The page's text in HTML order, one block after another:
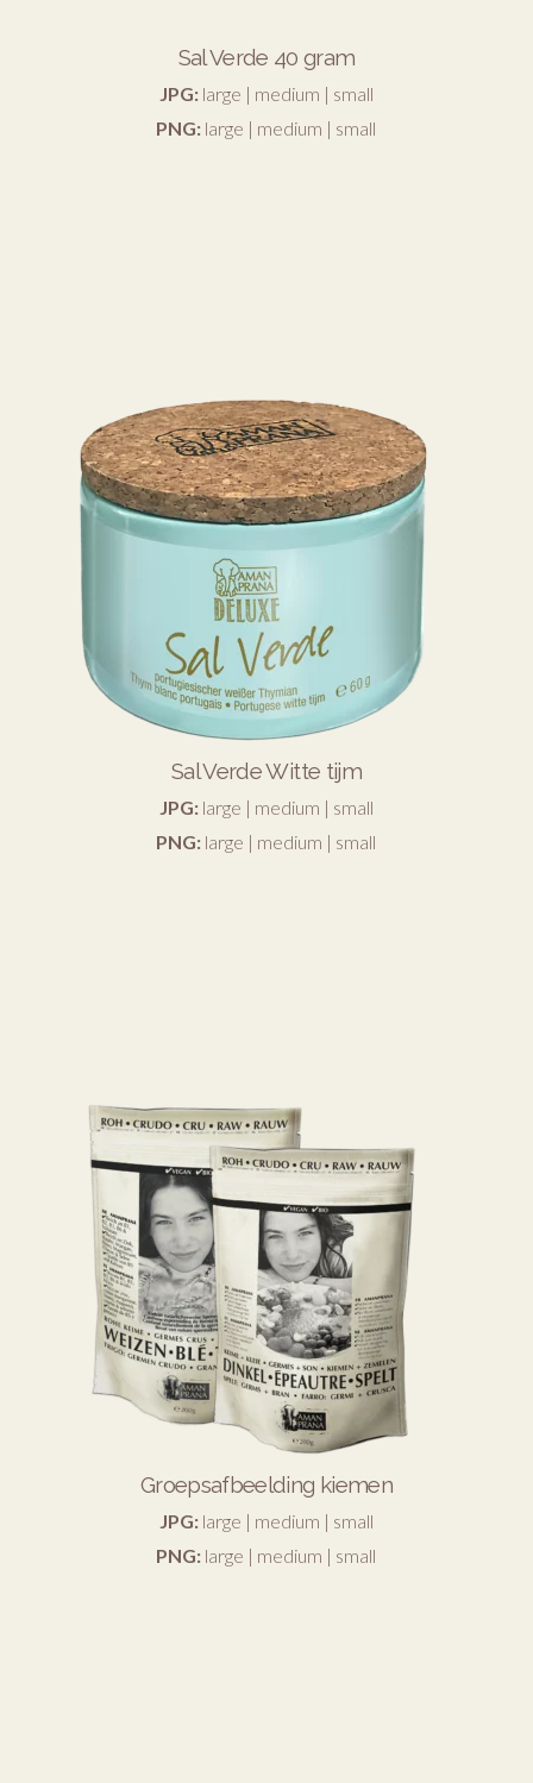
Sal Verde 40 gram
JPG: large | medium | small
PNG: large | medium | small
Sal Verde Witte tijm
JPG: large | medium | small
PNG: large | medium | small
Groepsafbeelding kiemen
JPG: large | medium | small
PNG: large | medium | small